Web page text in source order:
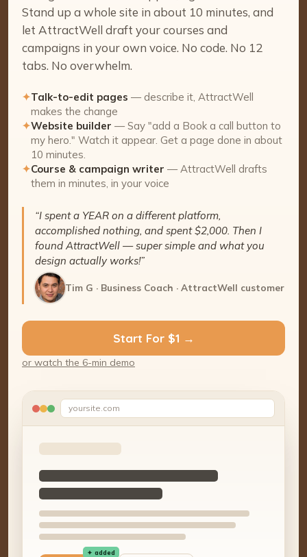
Stand up a whole site in about 10 minutes, and
let AttractWell draft your courses and
campaigns in your own voice. No code. No 12
tabs. No overwhelm.
✦Talk-to-edit pages — describe it, AttractWell
makes the change
✦Website builder — Say "add a Book a call button to
my hero." Watch it appear. Get a page done in about
10 minutes.
✦Course & campaign writer — AttractWell drafts
them in minutes, in your voice
“I spent a YEAR on a different platform,
accomplished nothing, and spent $2,000. Then I
found AttractWell — super simple and what you
design actually works!”
Tim G · Business Coach · AttractWell customer
Start For $1 →
or watch the 6-min demo
yoursite.com
✦ added